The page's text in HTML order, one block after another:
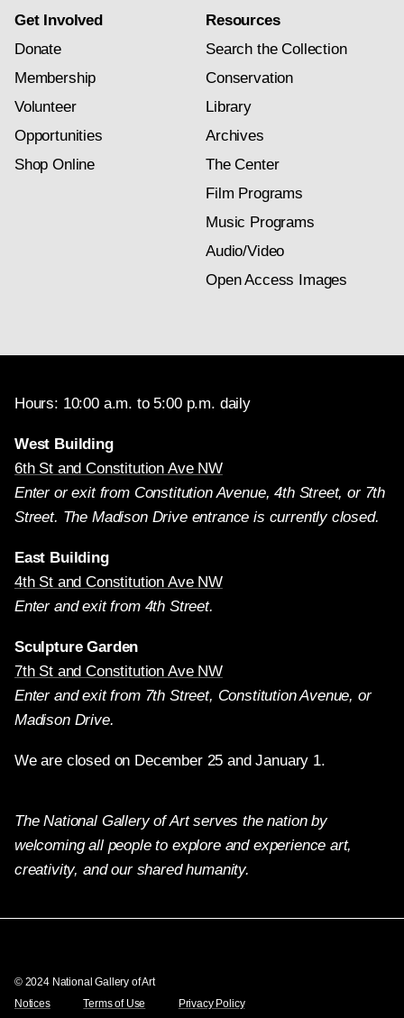
Get Involved
Donate
Membership
Volunteer
Opportunities
Shop Online
Resources
Search the Collection
Conservation
Library
Archives
The Center
Film Programs
Music Programs
Audio/Video
Open Access Images
Hours: 10:00 a.m. to 5:00 p.m. daily
West Building
6th St and Constitution Ave NW
Enter or exit from Constitution Avenue, 4th Street, or 7th
Street. The Madison Drive entrance is currently closed.
East Building
4th St and Constitution Ave NW
Enter and exit from 4th Street.
Sculpture Garden
7th St and Constitution Ave NW
Enter and exit from 7th Street, Constitution Avenue, or
Madison Drive.
We are closed on December 25 and January 1.
The National Gallery of Art serves the nation by
welcoming all people to explore and experience art,
creativity, and our shared humanity.
© 2024 National Gallery of Art
Notices
Terms of Use Privacy Policy